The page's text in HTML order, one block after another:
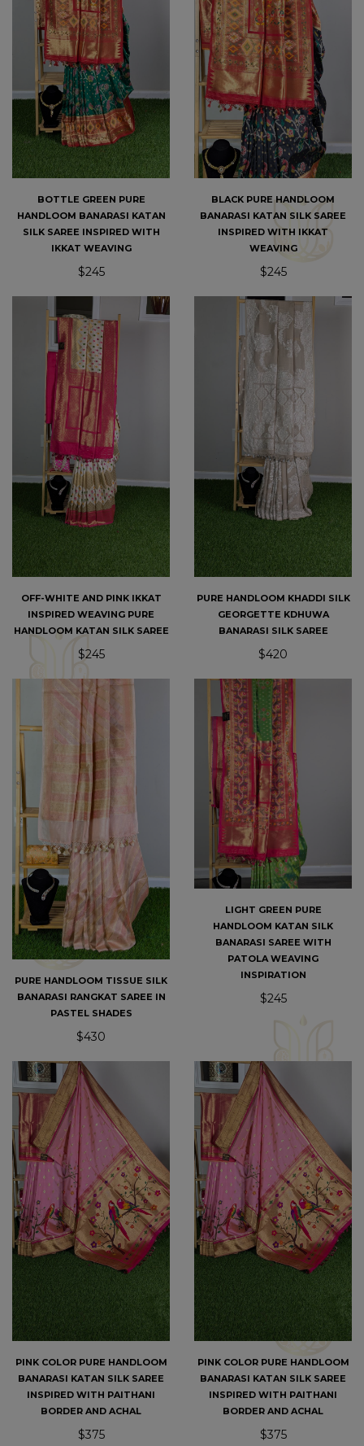
BOTTLE GREEN PURE
HANDLOOM BANARASI KATAN
SILK SAREE INSPIRED WITH
IKKAT WEAVING
$245
BLACK PURE HANDLOOM
BANARASI KATAN SILK SAREE
INSPIRED WITH IKKAT
WEAVING
$245
OFF-WHITE AND PINK IKKAT
INSPIRED WEAVING PURE
HANDLOOM KATAN SILK SAREE
$245
PURE HANDLOOM KHADDI SILK
GEORGETTE KDHUWA
BANARASI SILK SAREE
$420
PURE HANDLOOM TISSUE SILK
BANARASI RANGKAT SAREE IN
PASTEL SHADES
$430
LIGHT GREEN PURE
HANDLOOM KATAN SILK
BANARASI SAREE WITH
PATOLA WEAVING
INSPIRATION
$245
PINK COLOR PURE HANDLOOM
BANARASI KATAN SILK SAREE
INSPIRED WITH PAITHANI
BORDER AND ACHAL
$375
PINK COLOR PURE HANDLOOM
BANARASI KATAN SILK SAREE
INSPIRED WITH PAITHANI
BORDER AND ACHAL
$375